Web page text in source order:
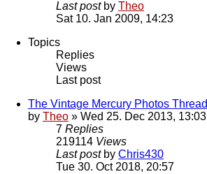
Last post by Theo
Sat 10. Jan 2009, 14:23
Topics
Replies
Views
Last post
The Vintage Mercury Photos Thread
by Theo » Wed 25. Dec 2013, 13:03
7 Replies
219114 Views
Last post by Chris430
Tue 30. Oct 2018, 20:57